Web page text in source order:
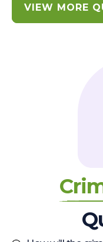
VIEW MORE